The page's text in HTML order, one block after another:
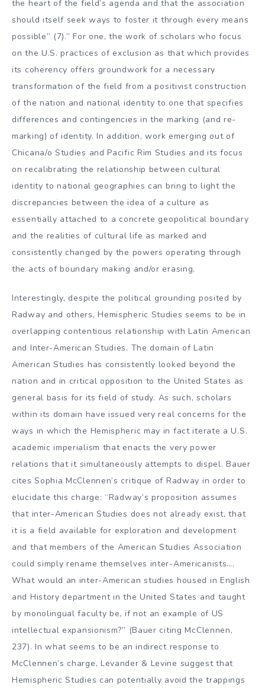
the heart of the field’s agenda and that the association
should itself seek ways to foster it through every means
possible” (7).” For one, the work of scholars who focus
on the U.S. practices of exclusion as that which provides
its coherency offers groundwork for a necessary
transformation of the field from a positivist construction
of the nation and national identity to one that specifies
differences and contingencies in the marking (and re-
marking) of identity. In addition, work emerging out of
Chicana/o Studies and Pacific Rim Studies and its focus
on recalibrating the relationship between cultural
identity to national geographies can bring to light the
discrepancies between the idea of a culture as
essentially attached to a concrete geopolitical boundary
and the realities of cultural life as marked and
consistently changed by the powers operating through
the acts of boundary making and/or erasing.
Interestingly, despite the political grounding posited by
Radway and others, Hemispheric Studies seems to be in
overlapping contentious relationship with Latin American
and Inter-American Studies. The domain of Latin
American Studies has consistently looked beyond the
nation and in critical opposition to the United States as
general basis for its field of study. As such, scholars
within its domain have issued very real concerns for the
ways in which the Hemispheric may in fact iterate a U.S.
academic imperialism that enacts the very power
relations that it simultaneously attempts to dispel. Bauer
cites Sophia McClennen’s critique of Radway in order to
elucidate this charge: “Radway’s proposition assumes
that inter-American Studies does not already exist, that
it is a field available for exploration and development
and that members of the American Studies Association
could simply rename themselves inter-Americanists….
What would an inter-American studies housed in English
and History department in the United States and taught
by monolingual faculty be, if not an example of US
intellectual expansionism?” (Bauer citing McClennen,
237). In what seems to be an indirect response to
McClennen’s charge, Levander & Levine suggest that
Hemispheric Studies can potentially avoid the trappings